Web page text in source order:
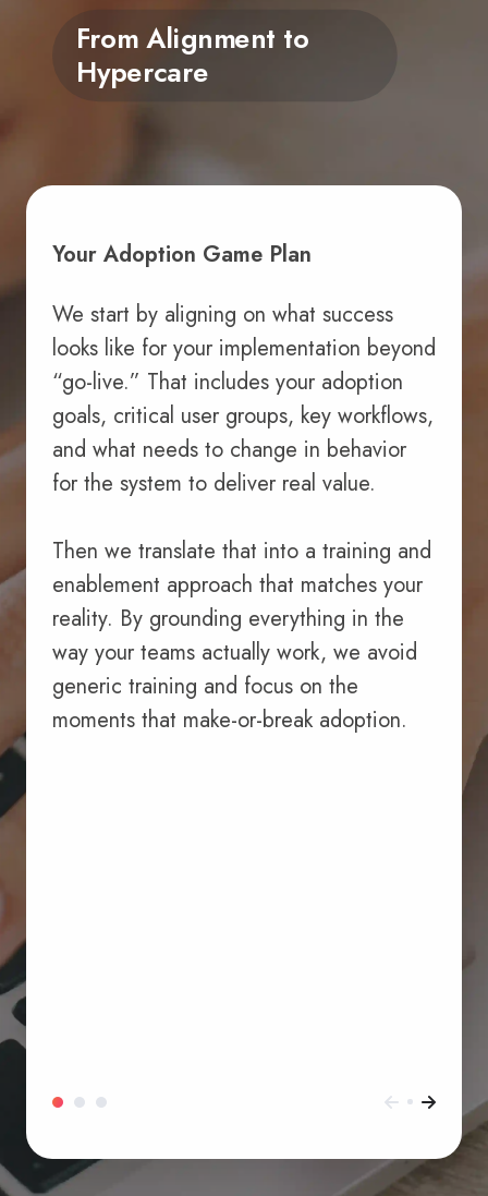
Your Adoption Game Plan
We start by aligning on what success
looks like for your implementation beyond
“go-live.” That includes your adoption
goals, critical user groups, key workflows,
and what needs to change in behavior
for the system to deliver real value.
Then we translate that into a training and
enablement approach that matches your
reality. By grounding everything in the
way your teams actually work, we avoid
generic training and focus on the
moments that make-or-break adoption.
From Alignment to
Hypercare